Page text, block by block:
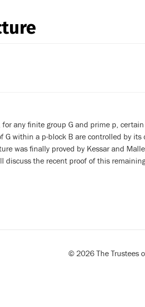
any finite group G and prime p,
G within a p-block B are controlled by its
was finally proved by Kessar and
discuss the recent proof of this
© 2026 The Trustees